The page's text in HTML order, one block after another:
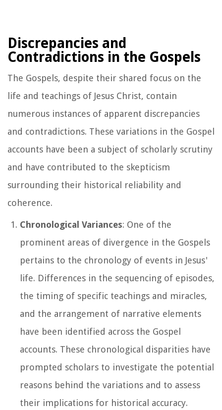
Discrepancies and
Contradictions in the Gospels
The Gospels, despite their shared focus on the
life and teachings of Jesus Christ, contain
numerous instances of apparent discrepancies
and contradictions. These variations in the Gospel
accounts have been a subject of scholarly scrutiny
and have contributed to the skepticism
surrounding their historical reliability and
coherence.
Chronological Variances: One of the
prominent areas of divergence in the Gospels
pertains to the chronology of events in Jesus'
life. Differences in the sequencing of episodes,
the timing of specific teachings and miracles,
and the arrangement of narrative elements
have been identified across the Gospel
accounts. These chronological disparities have
prompted scholars to investigate the potential
reasons behind the variations and to assess
their implications for historical accuracy.